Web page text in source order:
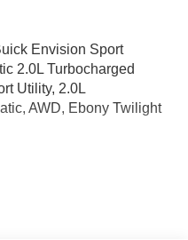
Envision Sport
2.0L Turbocharged
Utility, 2.0L
AWD, Ebony Twilight